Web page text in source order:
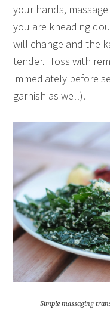
your hands,
you are kneading
will change and the
tender. Toss with
immediately before
garnish as well).
Simple massaging